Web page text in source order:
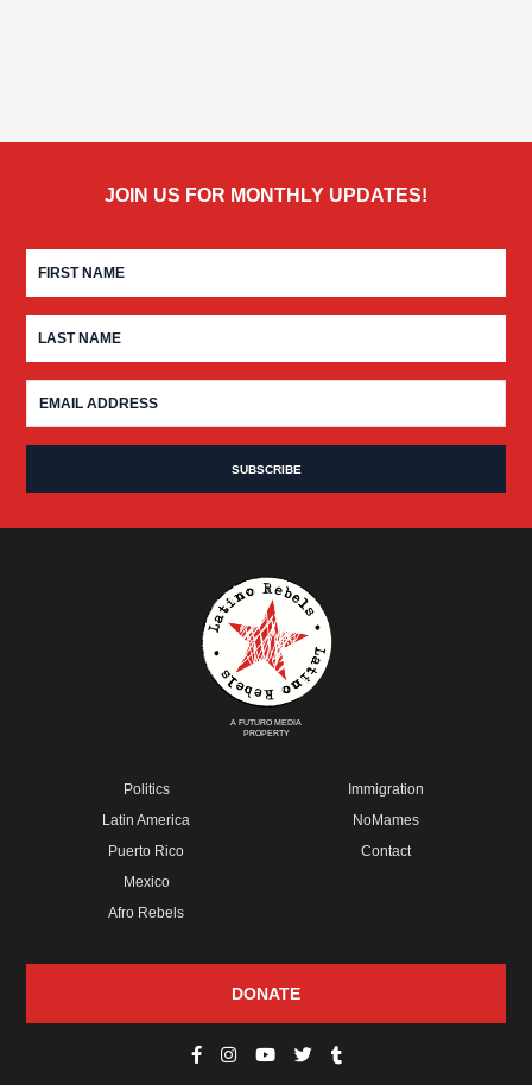
JOIN US FOR MONTHLY UPDATES!
A FUTURO MEDIA
PROPERTY
Politics
Latin America
Puerto Rico
Mexico
Afro Rebels
Immigration
NoMames
Contact
DONATE